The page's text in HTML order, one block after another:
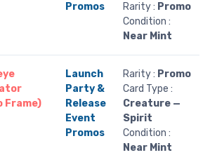
Promos
Rarity : Promo
Condition :
Near Mint
Frame)
Launch
Party &
Release
Event
Promos
Rarity : Promo
Card Type :
Creature —
Spirit
Condition :
Near Mint